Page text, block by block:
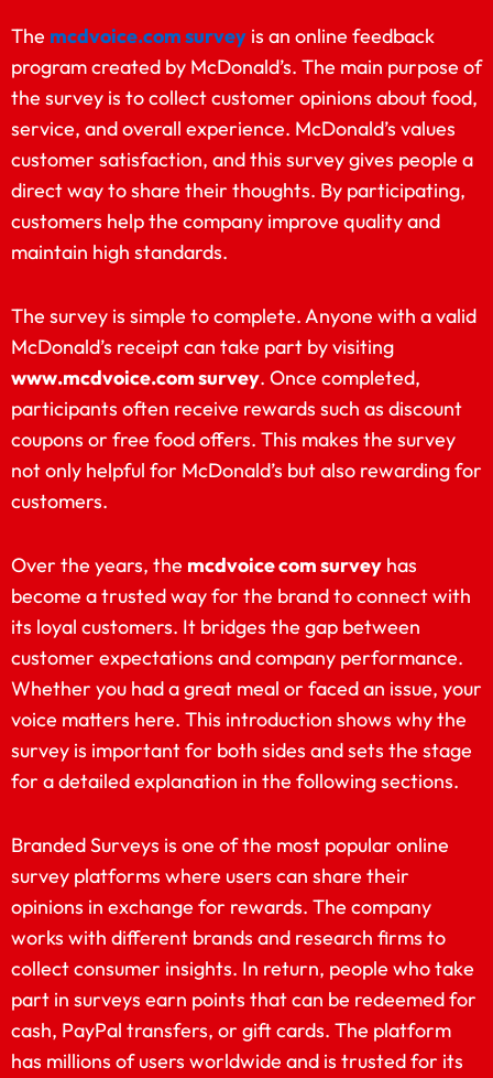
The mcdvoice.com survey is an online feedback
program created by McDonald’s. The main purpose of
the survey is to collect customer opinions about food,
service, and overall experience. McDonald’s values
customer satisfaction, and this survey gives people a
direct way to share their thoughts. By participating,
customers help the company improve quality and
maintain high standards.
The survey is simple to complete. Anyone with a valid
McDonald’s receipt can take part by visiting
www.mcdvoice.com survey. Once completed,
participants often receive rewards such as discount
coupons or free food offers. This makes the survey
not only helpful for McDonald’s but also rewarding for
customers.
Over the years, the mcdvoice com survey has
become a trusted way for the brand to connect with
its loyal customers. It bridges the gap between
customer expectations and company performance.
Whether you had a great meal or faced an issue, your
voice matters here. This introduction shows why the
survey is important for both sides and sets the stage
for a detailed explanation in the following sections.
Branded Surveys is one of the most popular online
survey platforms where users can share their
opinions in exchange for rewards. The company
works with different brands and research firms to
collect consumer insights. In return, people who take
part in surveys earn points that can be redeemed for
cash, PayPal transfers, or gift cards. The platform
has millions of users worldwide and is trusted for its